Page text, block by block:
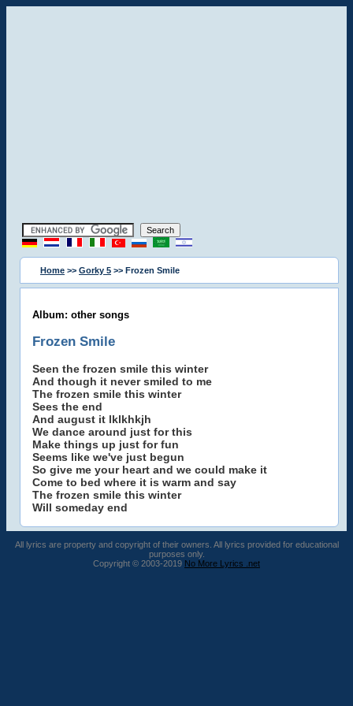
Home >> Gorky 5 >> Frozen Smile
Album: other songs
Frozen Smile
Seen the frozen smile this winter
And though it never smiled to me
The frozen smile this winter
Sees the end
And august it lklkhkjh
We dance around just for this
Make things up just for fun
Seems like we've just begun
So give me your heart and we could make it
Come to bed where it is warm and say
The frozen smile this winter
Will someday end
All lyrics are property and copyright of their owners. All lyrics provided for educational
purposes only.
Copyright © 2003-2019 No More Lyrics .net